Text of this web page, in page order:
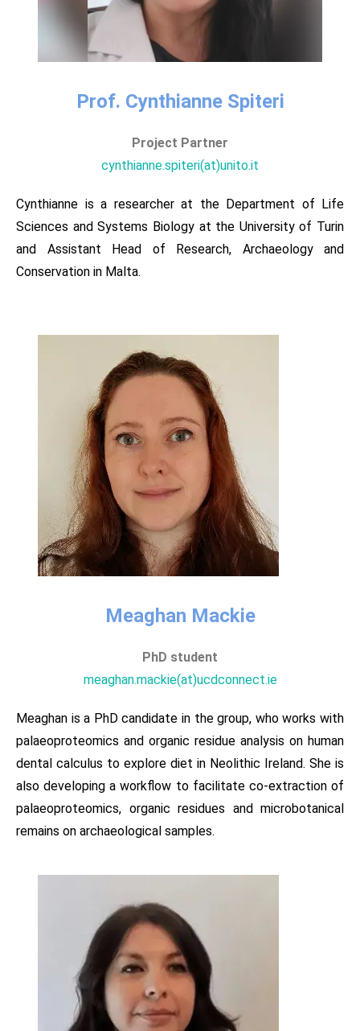
Prof. Cynthianne Spiteri​
Project Partner
cynthianne.spiteri(at)unito.it
Cynthianne is a researcher at the Department of Life
Sciences and Systems Biology at the University of Turin
and Assistant Head of Research, Archaeology and
Conservation in Malta.
Meaghan Mackie​
PhD student
meaghan.mackie(at)ucdconnect.ie
Meaghan is a PhD candidate in the group, who works with
palaeoproteomics and organic residue analysis on human
dental calculus to explore diet in Neolithic Ireland. She is
also developing a workflow to facilitate co-extraction of
palaeoproteomics, organic residues and microbotanical
remains on archaeological samples.